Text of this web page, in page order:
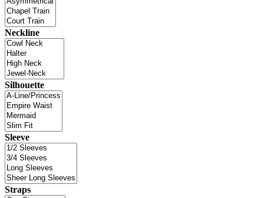
Neckline
Silhouette
Sleeve
Straps